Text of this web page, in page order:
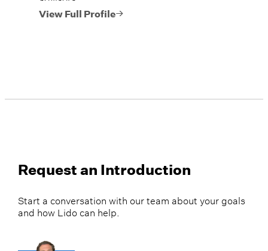
View Full Profile
Request an Introduction
Start a conversation with our team about your goals
and how Lido can help.